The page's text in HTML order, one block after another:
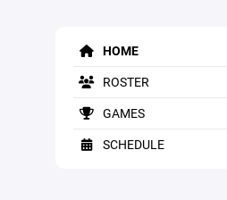
HOME
ROSTER
GAMES
SCHEDULE